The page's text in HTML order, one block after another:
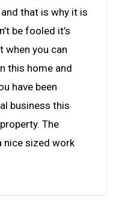
that is why it is
be fooled it’s
when you can
this home and
have been
business this
The
nice sized work